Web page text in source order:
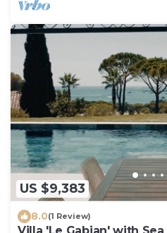
US $9,383
8.0(1 Review)
Villa 'Le Gabian' with